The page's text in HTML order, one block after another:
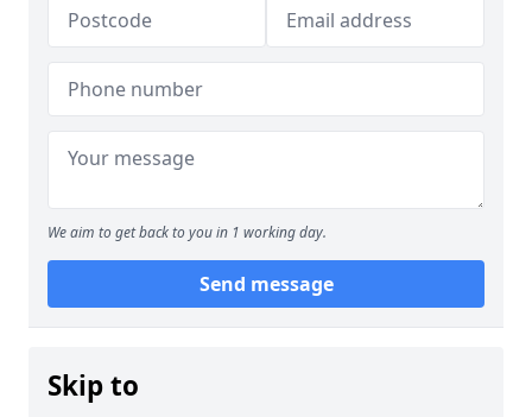
We aim to get back to you in 1 working day.
Send message
Skip to